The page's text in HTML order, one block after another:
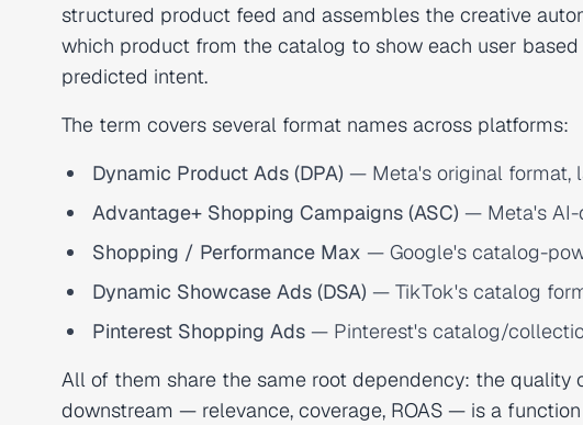
structured product feed and assembles the creative
which product from the catalog to show each user
predicted intent.
The term covers several format names across platforms:
Dynamic Product Ads (DPA) — Meta's original format,
Advantage+ Shopping Campaigns (ASC) — Meta's AI-
Shopping / Performance Max — Google's catalog-
Dynamic Showcase Ads (DSA) — TikTok's catalog
Pinterest Shopping Ads — Pinterest's catalog/
All of them share the same root dependency: the quality
downstream — relevance, coverage, ROAS — is a